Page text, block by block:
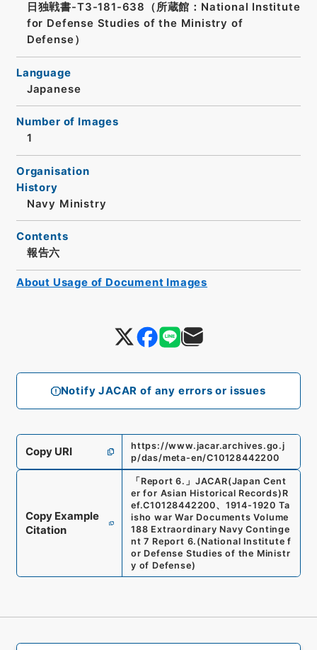
Notify JACAR of any errors or issues
日独戦書-T3-181-638（所蔵館：National Institute
for Defense Studies of the Ministry of
Defense）
Language
Japanese
Number of Images
1
Organisation
History
Navy Ministry
Contents
報告六
Copy URI
https://www.jacar.archives.go.j
p/das/meta-en/C10128442200
Copy Example
Citation
「 Report 6. 」 JACAR(Japan Cent
er for Asian Historical Records) R
ef.C10128442200、 1914-1920 Ta
isho war War Documents Volume
188 Extraordinary Navy Continge
nt 7 Report 6. (National Institute f
or Defense Studies of the Ministr
y of Defense)
About Usage of Document Images